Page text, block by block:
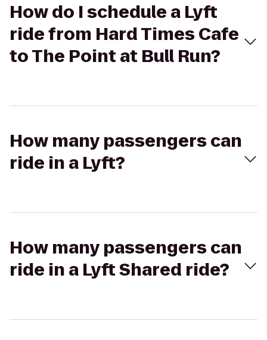
How do I schedule a Lyft
ride from Hard Times Cafe
to The Point at Bull Run?
How many passengers can
ride in a Lyft?
How many passengers can
ride in a Lyft Shared ride?